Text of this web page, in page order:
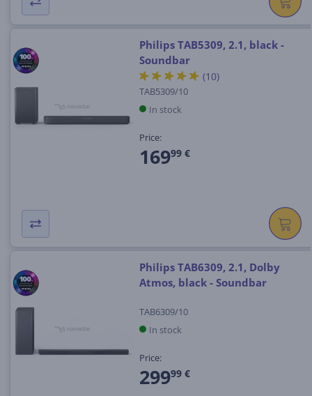
Philips TAB5309, 2.1, black -
Soundbar
(10)
TAB5309/10
In stock
Price:
16999 €
Philips TAB6309, 2.1, Dolby
Atmos, black - Soundbar
TAB6309/10
In stock
Price:
29999 €